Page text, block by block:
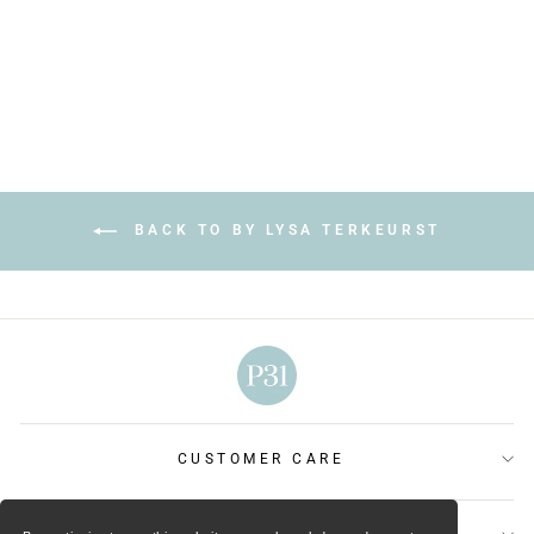
BACK TO BY LYSA TERKEURST
CUSTOMER CARE